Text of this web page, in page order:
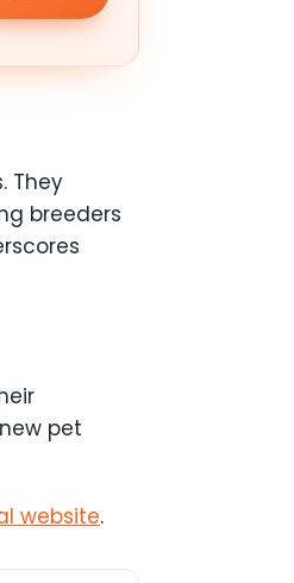
They
breeders
pet
website.